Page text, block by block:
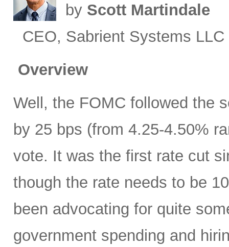
by Scott Martindale
CEO, Sabrient Systems LLC
Overview
Well, the FOMC followed the
by 25 bps (from 4.25-4.50%
vote. It was the first rate cut
though the rate needs to be
been advocating for quite
government spending and